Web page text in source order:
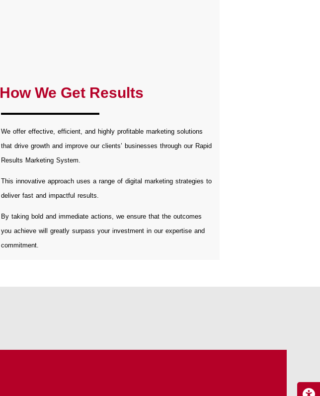
How We Get Results
We offer effective, efficient, and highly profitable marketing solutions
that drive growth and improve our clients’ businesses through our Rapid
Results Marketing System.
This innovative approach uses a range of digital marketing strategies to
deliver fast and impactful results.
By taking bold and immediate actions, we ensure that the outcomes
you achieve will greatly surpass your investment in our expertise and
commitment.